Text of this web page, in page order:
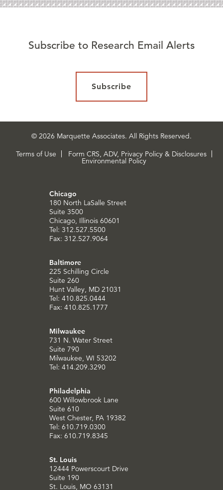
Subscribe to Research Email Alerts
Subscribe
© 2026 Marquette Associates. All Rights Reserved.
Terms of Use
Form CRS, ADV, Privacy Policy & Disclosures
Environmental Policy
Chicago
180 North LaSalle Street
Suite 3500
Chicago, Illinois 60601
Tel: 312.527.5500
Fax: 312.527.9064
Baltimore
225 Schilling Circle
Suite 260
Hunt Valley, MD 21031
Tel: 410.825.0444
Fax: 410.825.1777
Milwaukee
731 N. Water Street
Suite 790
Milwaukee, WI 53202
Tel: 414.209.3290
Philadelphia
600 Willowbrook Lane
Suite 610
West Chester, PA 19382
Tel: 610.719.0300
Fax: 610.719.8345
St. Louis
12444 Powerscourt Drive
Suite 190
St. Louis, MO 63131